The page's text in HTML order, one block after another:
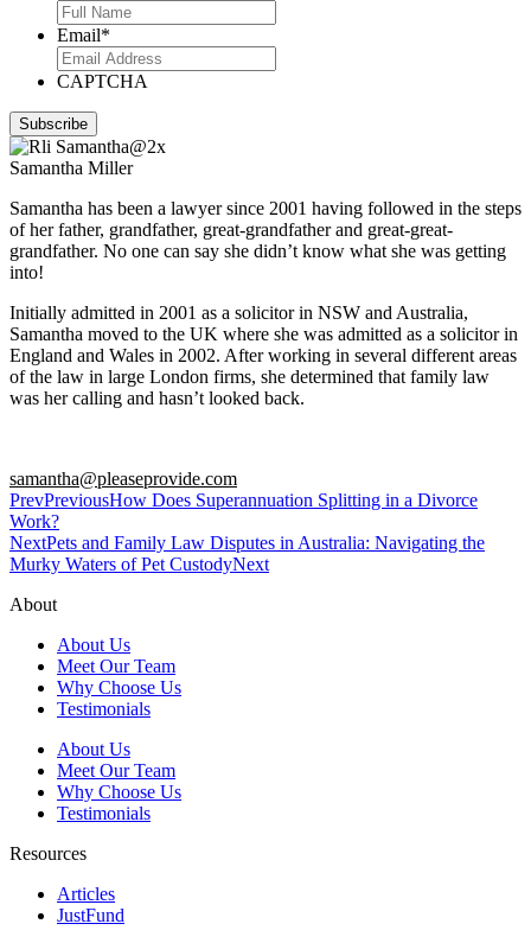
Email*
CAPTCHA
Samantha Miller
Samantha has been a lawyer since 2001 having followed in the steps
of her father, grandfather, great-grandfather and great-great-
grandfather. No one can say she didn’t know what she was getting
into!
Initially admitted in 2001 as a solicitor in NSW and Australia,
Samantha moved to the UK where she was admitted as a solicitor in
England and Wales in 2002. After working in several different areas
of the law in large London firms, she determined that family law
was her calling and hasn’t looked back.
samantha@pleaseprovide.com
PrevPreviousHow Does Superannuation Splitting in a Divorce
Work?
NextPets and Family Law Disputes in Australia: Navigating the
Murky Waters of Pet CustodyNext
About
About Us
Meet Our Team
Why Choose Us
Testimonials
About Us
Meet Our Team
Why Choose Us
Testimonials
Resources
Articles
JustFund